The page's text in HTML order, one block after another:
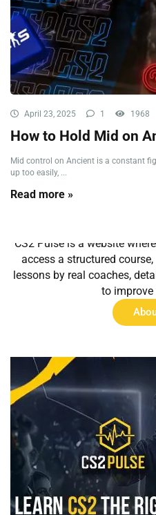
April 23, 2025 1 1968
How to Hold Mid on
Mid control on Ancient is a constant
up too easily, ...
Read more »
CS2 Pulse is a website
access a structured
lessons by real coaches,
to improve